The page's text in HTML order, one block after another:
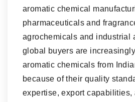
aromatic chemical
pharmaceuticals and
agrochemicals and industrial
global buyers are
aromatic chemicals from
because of their quality
expertise, export capabilities,